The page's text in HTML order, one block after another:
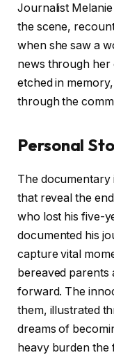
Journalist
the scene,
when she saw a
news through her
etched in
through the
Personal
The documentary
that reveal the
who lost his five-
documented his
capture vital
bereaved parents
forward. The
them, illustrated
dreams of
heavy burden the